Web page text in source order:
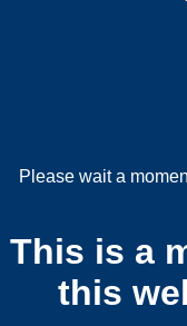
Please wait a
This is a
this